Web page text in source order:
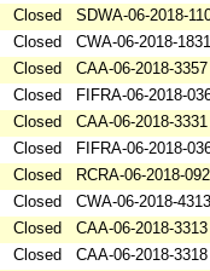
Closed
SDWA-06-2018-
Closed
CWA-06-2018-1831
Closed
CAA-06-2018-3357
Closed
FIFRA-06-2018-
Closed
CAA-06-2018-3331
Closed
FIFRA-06-2018-
Closed
RCRA-06-2018-
Closed
CWA-06-2018-4313
Closed
CAA-06-2018-3313
Closed
CAA-06-2018-3318